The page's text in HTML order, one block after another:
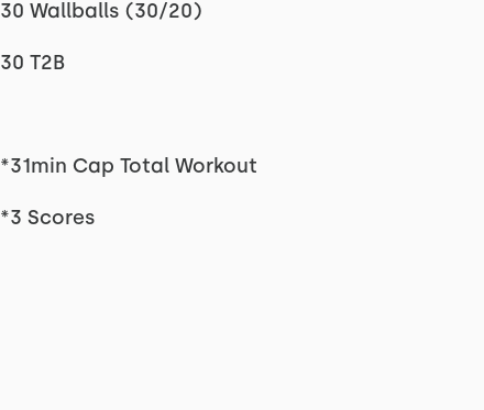
30 Wallballs (30/20)
30 T2B
*31min Cap Total Workout
*3 Scores